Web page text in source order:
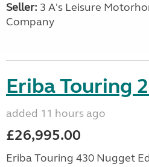
Seller: 3 A's Leisure
Company
Eriba Touring
added 11 hours ago
£26,995.00
Eriba Touring 430 Nugget